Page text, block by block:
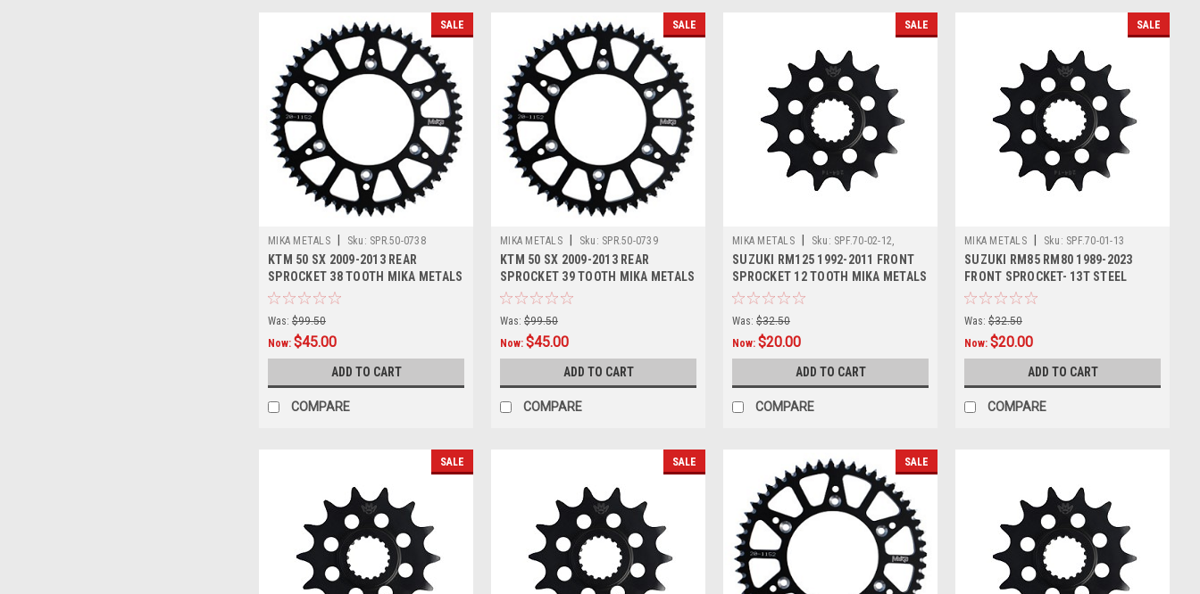
SALE
MIKA METALS Sku: SPR.50-0738
KTM 50 SX 2009-2013 REAR
SPROCKET 38 TOOTH MIKA METALS
Was: $99.50
Now: $45.00
ADD TO CART
COMPARE
SALE
MIKA METALS Sku: SPR.50-0739
KTM 50 SX 2009-2013 REAR
SPROCKET 39 TOOTH MIKA METALS
Was: $99.50
Now: $45.00
ADD TO CART
COMPARE
SALE
MIKA METALS Sku: SPF.70-02-12,
SUZUKI RM125 1992-2011 FRONT
SPROCKET 12 TOOTH MIKA METALS
Was: $32.50
Now: $20.00
ADD TO CART
COMPARE
SALE
MIKA METALS Sku: SPF.70-01-13
SUZUKI RM85 RM80 1989-2023
FRONT SPROCKET- 13T STEEL
Was: $32.50
Now: $20.00
ADD TO CART
COMPARE
SALE SALE SALE